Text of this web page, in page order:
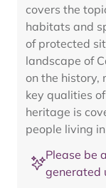
covers the
habitats and
of protected
landscape of
on the history,
key qualities
heritage is
people living
Please be
generated